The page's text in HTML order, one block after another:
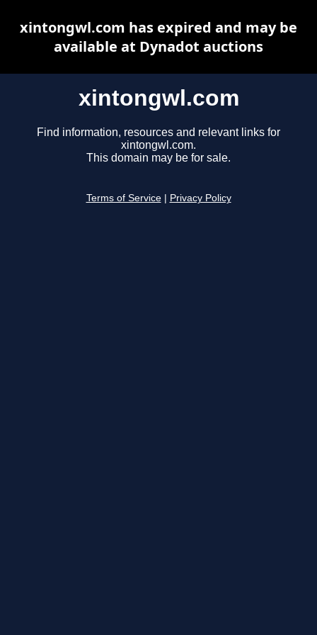
xintongwl.com
Find information, resources and relevant links for
xintongwl.com.
This domain may be for sale.
Terms of Service Privacy Policy
xintongwl.com has expired and may be
available at Dynadot auctions